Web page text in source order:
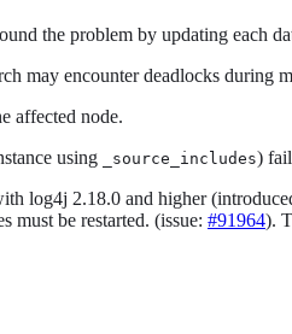
the problem by updating each
may encounter deadlocks during
affected node.
using
_source_includes)
log4j 2.18.0 and higher
must be restarted. (issue: #91964).